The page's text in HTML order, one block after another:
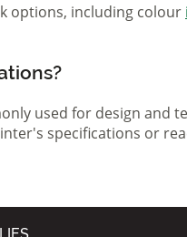
options, including colour
used for design and
specifications or